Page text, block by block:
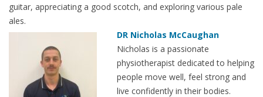
guitar, appreciating a good scotch, and exploring various pale
ales.
DR Nicholas McCaughan
Nicholas is a passionate
physiotherapist dedicated to helping
people move well, feel strong and
live confidently in their bodies.